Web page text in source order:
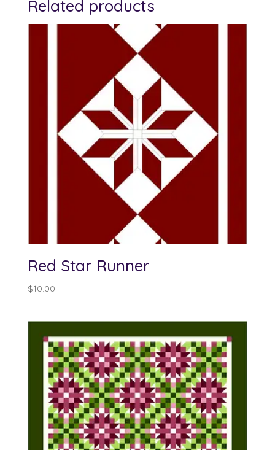
Related products
Red Star Runner
$10.00